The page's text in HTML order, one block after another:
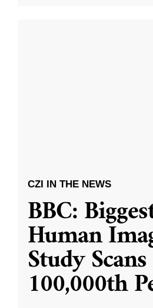
CZI IN THE NEWS
BBC:
Human
Study Scans
100,000th